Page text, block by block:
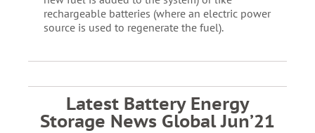
rechargeable batteries (where an electric power
source is used to regenerate the fuel).
Latest Battery Energy
Storage News Global Jun’21